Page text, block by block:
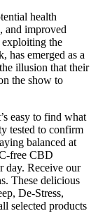
health
and improved
the
has emerged as a
illusion that their
the show to
easy to find what
tested to confirm
balanced at
free CBD
day. Receive our
These delicious
De-Stress,
selected products